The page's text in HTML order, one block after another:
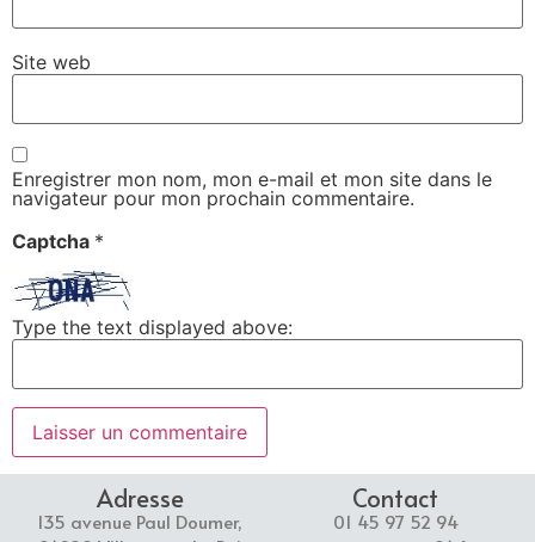
Site web
Enregistrer mon nom, mon e-mail et mon site dans le
navigateur pour mon prochain commentaire.
Captcha *
Type the text displayed above:
Adresse
135 avenue Paul Doumer,
Contact
01 45 97 52 94